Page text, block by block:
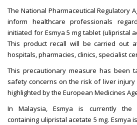
The National Pharmaceutical Regulatory
inform healthcare professionals
initiated for Esmya 5 mg tablet (ulipristal
This product recall will be carried out
hospitals, pharmacies, clinics, specialist
This precautionary measure has been
safety concerns on the risk of liver injury
highlighted by the European Medicines
In Malaysia, Esmya is currently the
containing ulipristal acetate 5 mg. Esmya